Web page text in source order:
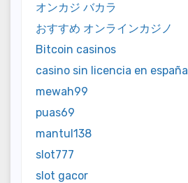
オンカジ バカラ
おすすめ オンラインカジノ
Bitcoin casinos
casino sin licencia en españa
mewah99
puas69
mantul138
slot777
slot gacor